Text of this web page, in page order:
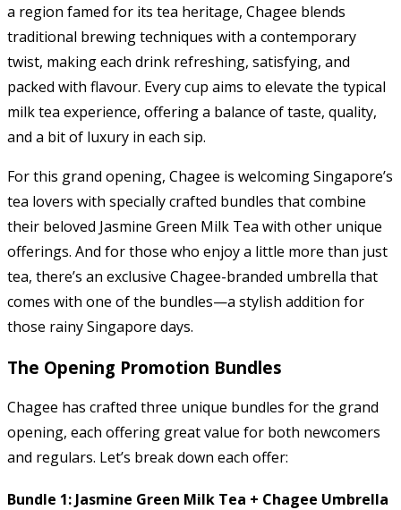
a region famed for its tea heritage, Chagee blends
traditional brewing techniques with a contemporary
twist, making each drink refreshing, satisfying, and
packed with flavour. Every cup aims to elevate the typical
milk tea experience, offering a balance of taste, quality,
and a bit of luxury in each sip.
For this grand opening, Chagee is welcoming Singapore’s
tea lovers with specially crafted bundles that combine
their beloved Jasmine Green Milk Tea with other unique
offerings. And for those who enjoy a little more than just
tea, there’s an exclusive Chagee-branded umbrella that
comes with one of the bundles—a stylish addition for
those rainy Singapore days.
The Opening Promotion Bundles
Chagee has crafted three unique bundles for the grand
opening, each offering great value for both newcomers
and regulars. Let’s break down each offer:
Bundle 1: Jasmine Green Milk Tea + Chagee Umbrella